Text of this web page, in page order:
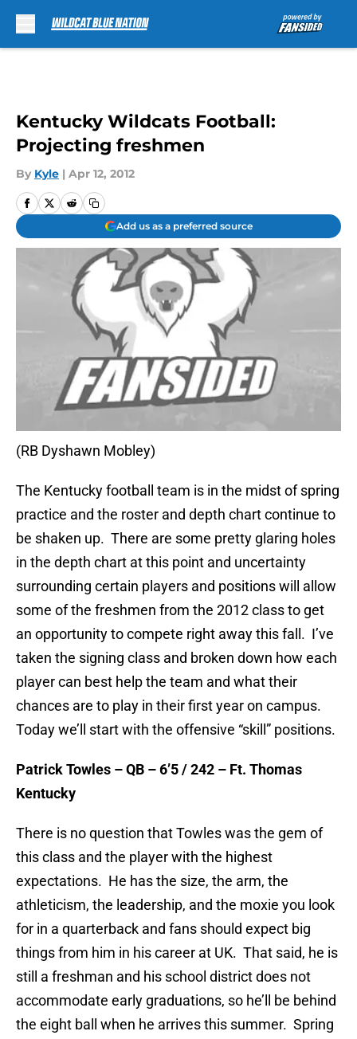
Kentucky Wildcats Football:
Projecting freshmen
By Kyle | Apr 12, 2012
Add us as a preferred source
(RB Dyshawn Mobley)
The Kentucky football team is in the midst of spring
practice and the roster and depth chart continue to
be shaken up. There are some pretty glaring holes
in the depth chart at this point and uncertainty
surrounding certain players and positions will allow
some of the freshmen from the 2012 class to get
an opportunity to compete right away this fall. I’ve
taken the signing class and broken down how each
player can best help the team and what their
chances are to play in their first year on campus.
Today we’ll start with the offensive “skill” positions.
Patrick Towles – QB – 6’5 / 242 – Ft. Thomas
Kentucky
There is no question that Towles was the gem of
this class and the player with the highest
expectations. He has the size, the arm, the
athleticism, the leadership, and the moxie you look
for in a quarterback and fans should expect big
things from him in his career at UK. That said, he is
still a freshman and his school district does not
accommodate early graduations, so he’ll be behind
the eight ball when he arrives this summer. Spring